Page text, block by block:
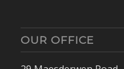
OUR OFFICE